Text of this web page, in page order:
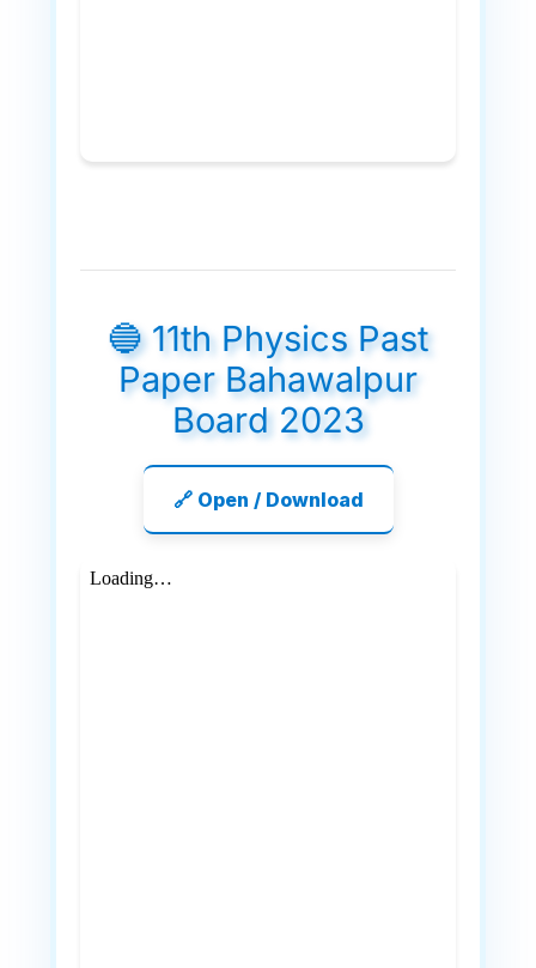
🔵 11th Physics Past
Paper Bahawalpur
Board 2023
🔗 Open / Download